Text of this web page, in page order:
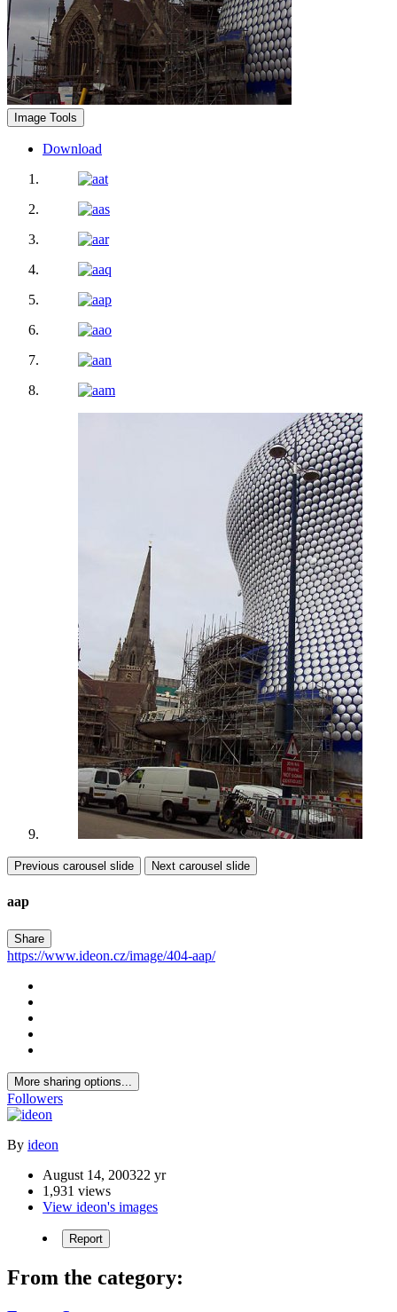
Image Tools
Download
Previous carousel slide Next carousel slide
aap
Share
https://www.ideon.cz/image/404-aap/
More sharing options...
Followers
By ideon
August 14, 200322 yr
1,931 views
View ideon's images
Report
From the category: